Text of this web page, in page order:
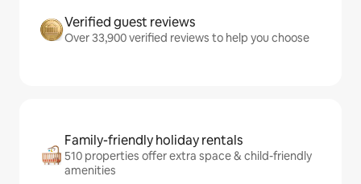
Verified guest reviews
Over 33,900 verified reviews to help you choose
Family-friendly holiday rentals
510 properties offer extra space & child-friendly
amenities